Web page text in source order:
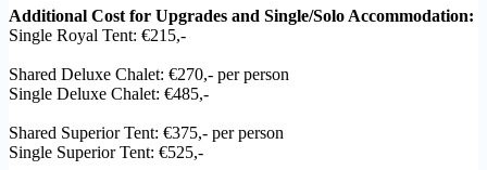
Additional Cost for Upgrades and Single/Solo Accommodation:
Single Royal Tent: €215,-
Shared Deluxe Chalet: €270,- per person
Single Deluxe Chalet: €485,-
Shared Superior Tent: €375,- per person
Single Superior Tent: €525,-